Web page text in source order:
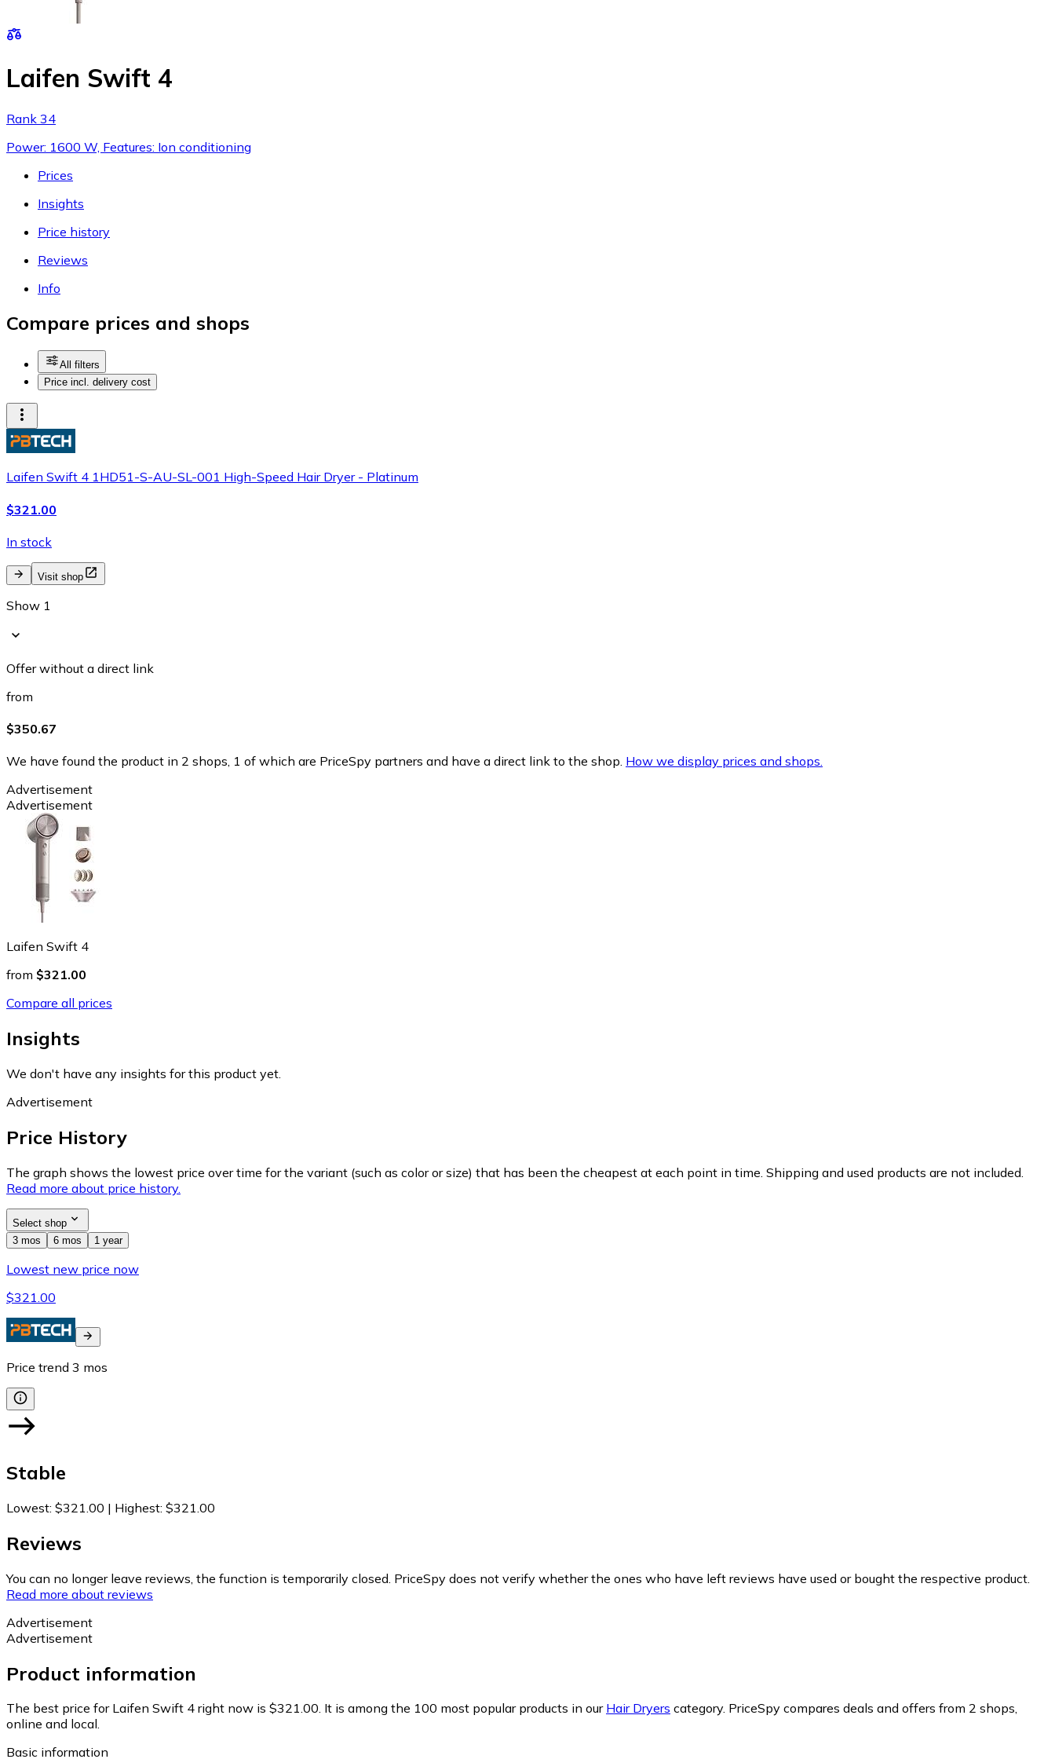
Laifen Swift 4
Rank 34
Power: 1600 W, Features: Ion conditioning
Prices
Insights
Price history
Reviews
Info
Compare prices and shops
All filters
Price incl. delivery cost
Laifen Swift 4 1HD51-S-AU-SL-001 High-Speed Hair Dryer - Platinum
$321.00
In stock
Visit shop
Show 1
Offer without a direct link
from
$350.67
We have found the product in 2 shops, 1 of which are PriceSpy partners and have a direct link to the shop. How we display prices and shops.
Advertisement
Advertisement
Laifen Swift 4
from $321.00
Compare all prices
Insights
We don't have any insights for this product yet.
Advertisement
Price History
The graph shows the lowest price over time for the variant (such as color or size) that has been the cheapest at each point in time. Shipping and used products are not included.
Read more about price history.
Select shop
3 mos
6 mos 1 year
Lowest new price now
$321.00
Price trend 3 mos
Stable
Lowest: $321.00 | Highest: $321.00
Reviews
You can no longer leave reviews, the function is temporarily closed. PriceSpy does not verify whether the ones who have left reviews have used or bought the respective product.
Read more about reviews
Advertisement
Advertisement
Product information
The best price for Laifen Swift 4 right now is $321.00. It is among the 100 most popular products in our Hair Dryers category. PriceSpy compares deals and offers from 2 shops,
online and local.
Basic information